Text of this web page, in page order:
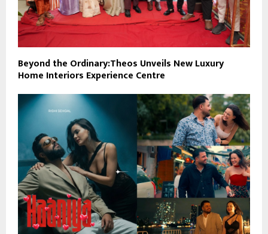
Beyond the Ordinary:Theos Unveils New Luxury
Home Interiors Experience Centre